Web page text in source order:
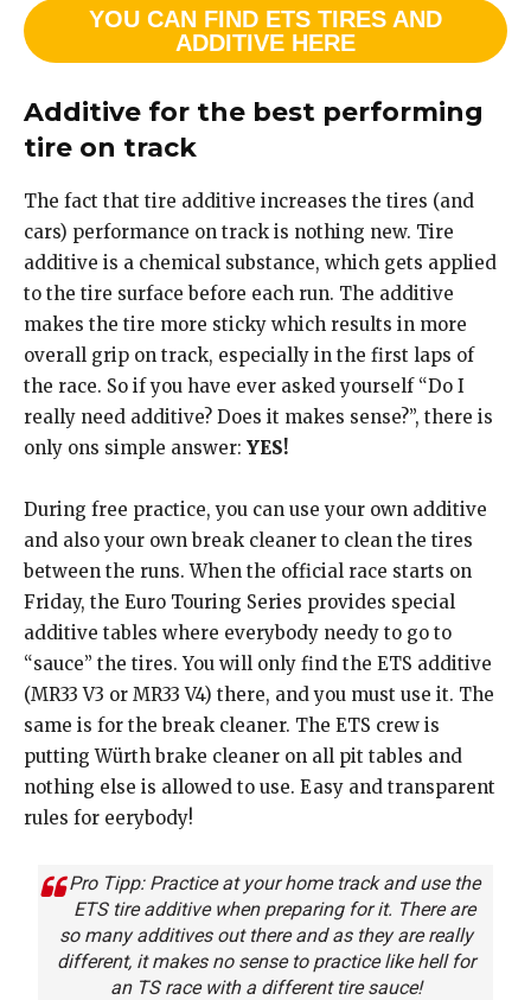
YOU CAN FIND ETS TIRES AND
ADDITIVE HERE
Additive for the best performing
tire on track
The fact that tire additive increases the tires (and
cars) performance on track is nothing new. Tire
additive is a chemical substance, which gets applied
to the tire surface before each run. The additive
makes the tire more sticky which results in more
overall grip on track, especially in the first laps of
the race. So if you have ever asked yourself “Do I
really need additive? Does it makes sense?”, there is
only ons simple answer: YES!
During free practice, you can use your own additive
and also your own break cleaner to clean the tires
between the runs. When the official race starts on
Friday, the Euro Touring Series provides special
additive tables where everybody needy to go to
“sauce” the tires. You will only find the ETS additive
(MR33 V3 or MR33 V4) there, and you must use it. The
same is for the break cleaner. The ETS crew is
putting Würth brake cleaner on all pit tables and
nothing else is allowed to use. Easy and transparent
rules for eerybody!
Pro Tipp: Practice at your home track and use the
ETS tire additive when preparing for it. There are
so many additives out there and as they are really
different, it makes no sense to practice like hell for
an TS race with a different tire sauce!